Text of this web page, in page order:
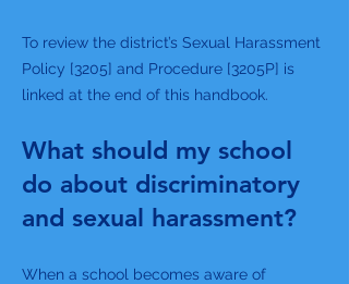
To review the district’s Sexual Harassment
Policy [3205] and Procedure [3205P] is
linked at the end of this handbook.
What should my school
do about discriminatory
and sexual harassment?
When a school becomes aware of